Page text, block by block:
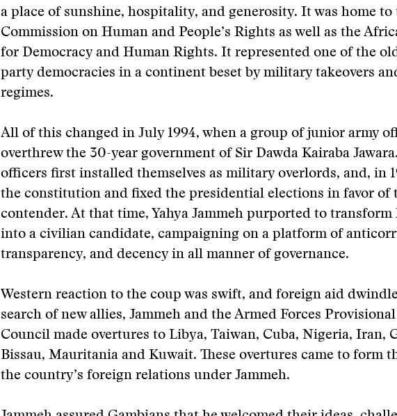
a place of sunshine, hospitality, and generosity. It was home
Commission on Human and People’s Rights as well as the
for Democracy and Human Rights. It represented one of the
party democracies in a continent beset by military takeovers
regimes.
All of this changed in July 1994, when a group of junior army
overthrew the 30-year government of Sir Dawda Kairaba
officers first installed themselves as military overlords, and, in
the constitution and fixed the presidential elections in favor of
contender. At that time, Yahya Jammeh purported to transform
into a civilian candidate, campaigning on a platform of
transparency, and decency in all manner of governance.
Western reaction to the coup was swift, and foreign aid
search of new allies, Jammeh and the Armed Forces
Council made overtures to Libya, Taiwan, Cuba, Nigeria, Iran,
Bissau, Mauritania and Kuwait. These overtures came to form
the country’s foreign relations under Jammeh.